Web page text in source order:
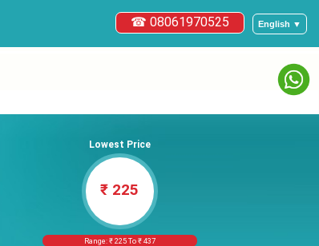
English ▼
☎ 08061970525
Lowest Price
₹ 225
Range: ₹ 225 To ₹ 437